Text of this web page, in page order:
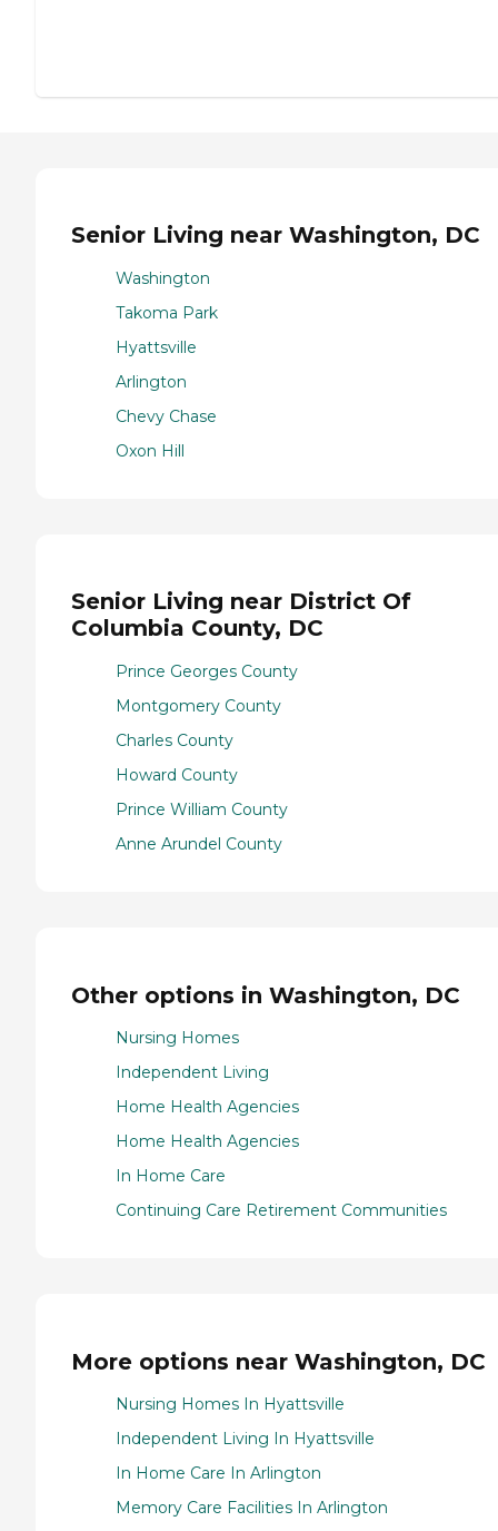
Senior Living near Washington, DC
Washington
Takoma Park
Hyattsville
Arlington
Chevy Chase
Oxon Hill
Senior Living near District Of
Columbia County, DC
Prince Georges County
Montgomery County
Charles County
Howard County
Prince William County
Anne Arundel County
Other options in Washington, DC
Nursing Homes
Independent Living
Home Health Agencies
Home Health Agencies
In Home Care
Continuing Care Retirement Communities
More options near Washington, DC
Nursing Homes In Hyattsville
Independent Living In Hyattsville
In Home Care In Arlington
Memory Care Facilities In Arlington